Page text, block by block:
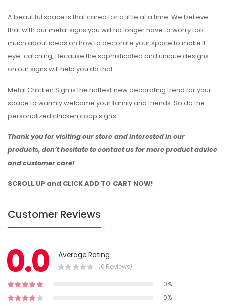
A beautiful space is that cared for a little at a time. We believe
that with our metal signs you will no longer have to worry too
much about ideas on how to decorate your space to make it
eye-catching; Because the sophisticated and unique designs
on our signs will help you do that.
Metal Chicken Sign is the hottest new decorating trend for your
space to warmly welcome your family and friends. So do the
personalized chicken coop signs.
Thank you for visiting our store and interested in our
products, don’t hesitate to contact us for more product advice
and customer care!
SCROLL UP and CLICK ADD TO CART NOW!
Customer Reviews
0.0 Average Rating
(0 Reviews)
0%
0%